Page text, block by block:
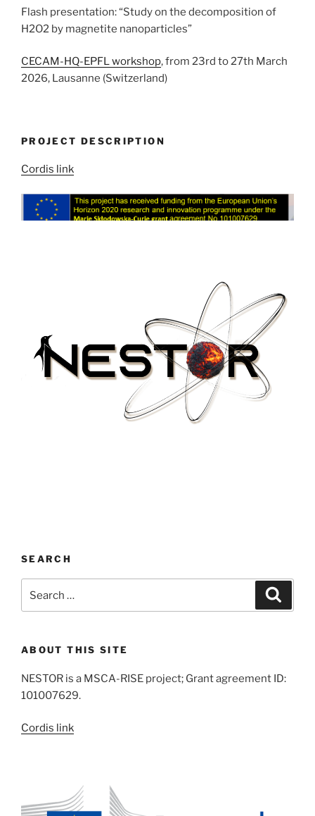
Flash presentation: “Study on the decomposition of
H2O2 by magnetite nanoparticles”
CECAM-HQ-EPFL workshop, from 23rd to 27th March
2026, Lausanne (Switzerland)
PROJECT DESCRIPTION
Cordis link
SEARCH
for:
ABOUT THIS SITE
NESTOR is a MSCA-RISE project; Grant agreement ID:
101007629.
Cordis link